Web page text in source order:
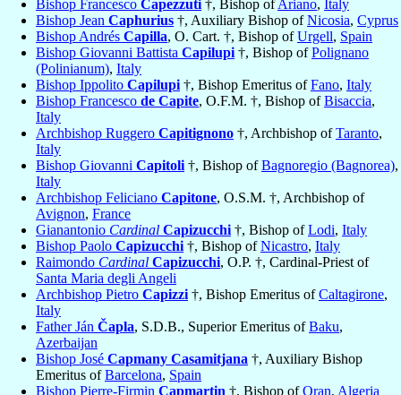
Bishop Francesco Capezzuti †, Bishop ofAriano, Italy
Bishop Jean Caphurius †, Auxiliary Bishop ofNicosia, Cyprus
Bishop Andrés Capilla, O. Cart. †, Bishop ofUrgell, Spain
Bishop Giovanni Battista Capilupi †, Bishop ofPolignano
(Polinianum), Italy
Bishop Ippolito Capilupi †, Bishop Emeritus ofFano, Italy
Bishop Francesco de Capite, O.F.M. †, Bishop ofBisaccia,
Italy
Archbishop Ruggero Capitignono †, Archbishop ofTaranto,
Italy
Bishop Giovanni Capitoli †, Bishop ofBagnoregio (Bagnorea),
Italy
Archbishop Feliciano Capitone, O.S.M. †, Archbishop of
Avignon, France
Gianantonio Cardinal Capizucchi †, Bishop ofLodi, Italy
Bishop Paolo Capizucchi †, Bishop ofNicastro, Italy
Raimondo Cardinal Capizucchi, O.P. †, Cardinal-Priest of
Santa Maria degli Angeli
Archbishop Pietro Capizzi †, Bishop Emeritus ofCaltagirone,
Italy
Father Ján Čapla, S.D.B., Superior Emeritus ofBaku,
Azerbaijan
Bishop José Capmany Casamitjana †, Auxiliary Bishop
Emeritus ofBarcelona, Spain
Bishop Pierre-Firmin Capmartin †, Bishop ofOran, Algeria